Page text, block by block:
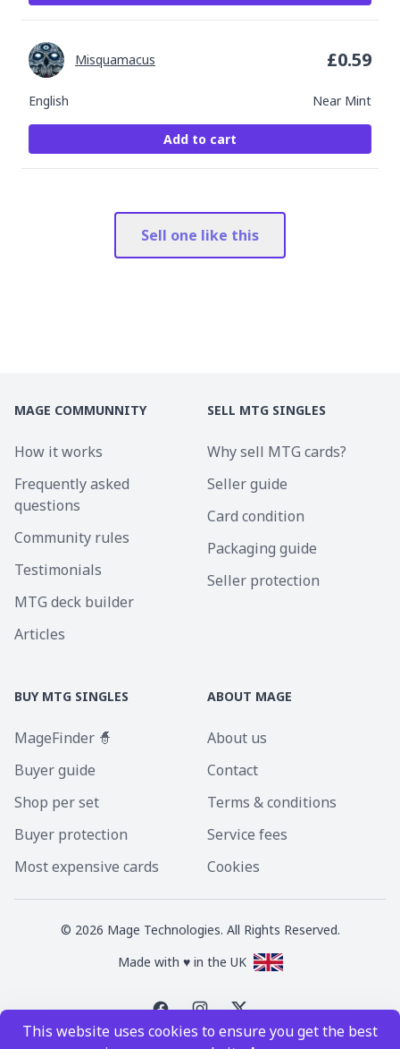
English Near Mint
Misquamacus £0.59
Add to cart
Sell one like this
This website uses cookies to ensure you get the best
MAGE COMMUNNITY
How it works
Frequently asked
questions
Community rules
Testimonials
MTG deck builder
Articles
SELL MTG SINGLES
Why sell MTG cards?
Seller guide
Card condition
Packaging guide
Seller protection
BUY MTG SINGLES
MageFinder 🧙
Buyer guide
Shop per set
Buyer protection
Most expensive cards
ABOUT MAGE
About us
Contact
Terms & conditions
Service fees
Cookies
© 2026 Mage Technologies. All Rights Reserved.
Made with ♥ in the UK
Magic the Gathering is a registered trademark of Wizards of the Coast